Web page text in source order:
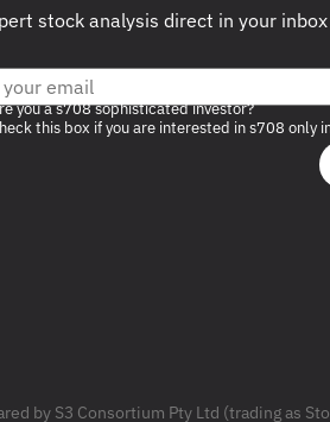
stock analysis direct in your inbox
you a s708 sophisticated investor?
this box if you are interested in s708 only
by S3 Consortium Pty Ltd (trading as